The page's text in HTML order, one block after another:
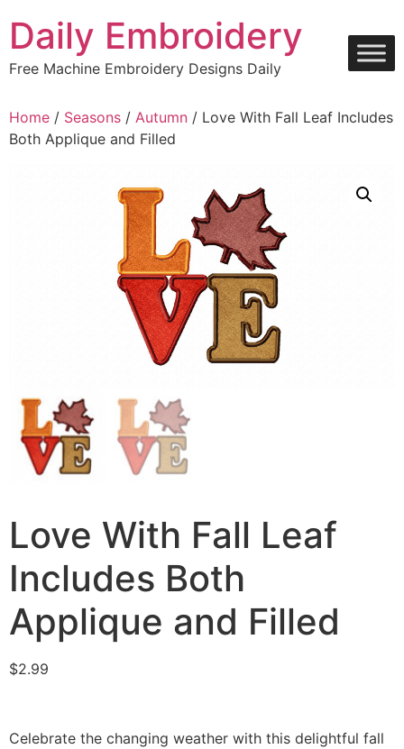
content
Daily Embroidery
Free Machine Embroidery Designs Daily
Home / Seasons / Autumn / Love With Fall Leaf Includes
Both Applique and Filled
Love With Fall Leaf
Includes Both
Applique and Filled
$2.99
Celebrate the changing weather with this delightful fall